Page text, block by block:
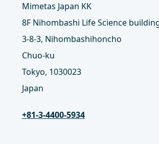
Mimetas Japan KK
8F Nihombashi Life Science
3-8-3, Nihombashihoncho
Chuo-ku
Tokyo, 1030023
Japan
+81-3-4400-5934